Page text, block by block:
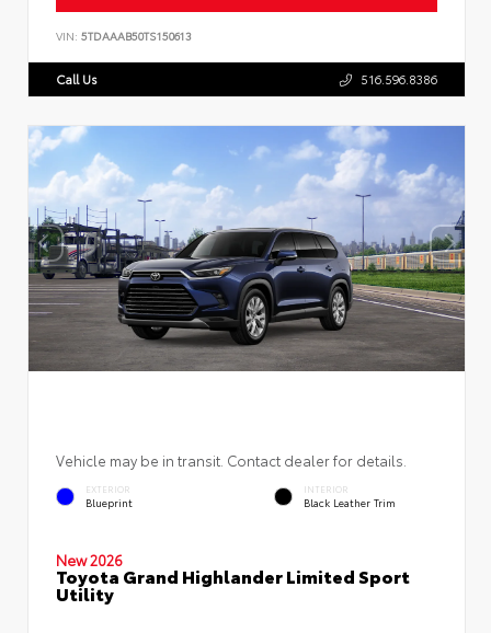
VIN: 5TDAAAB50TS150613
Call Us 516.596.8386
Vehicle may be in transit. Contact dealer for details.
EXTERIOR
Blueprint
INTERIOR
Black Leather Trim
New 2026
Toyota Grand Highlander Limited Sport
Utility